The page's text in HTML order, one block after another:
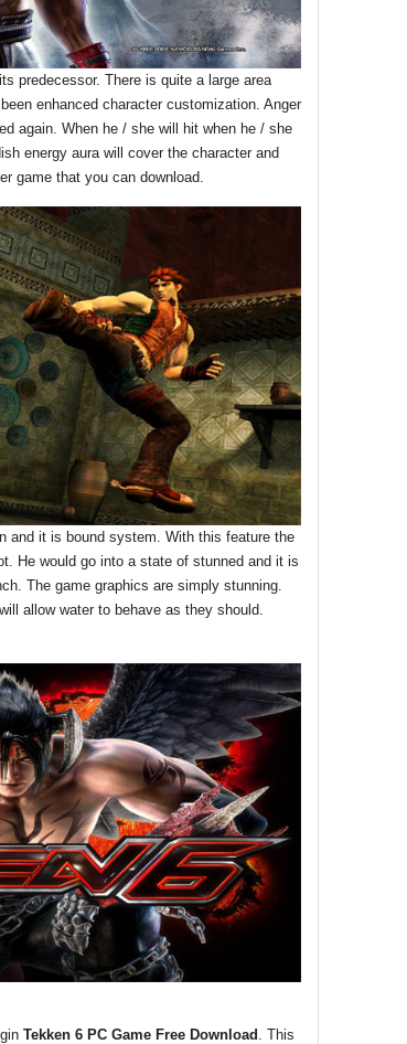
predecessor. There is quite a large area
enhanced character customization. Anger
again. When he / she will hit when he / she
energy aura will cover the character and
game that you can download.
and it is bound system. With this feature the
He would go into a state of stunned and it is
The game graphics are simply stunning.
allow water to behave as they should.
Tekken 6 PC Game Free Download . This